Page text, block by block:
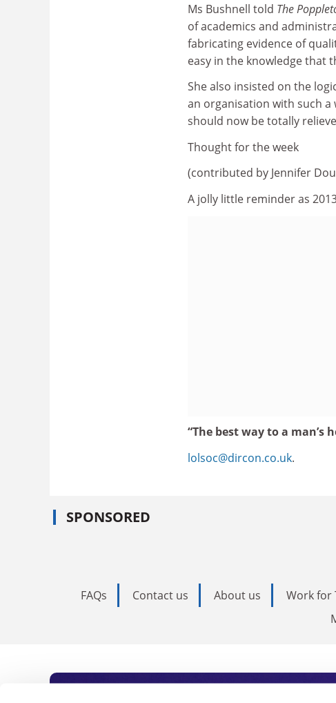
Ms Bushnell told The
of academics and
fabricating evidence of
easy in the knowledge that
She also insisted on the
an organisation with such
should now be totally
Thought for the week
(contributed by Jennifer
A jolly little reminder as
“The best way to a man’s
lolsoc@dircon.co.uk.
SPONSORED
FAQs Contact us About us Work for